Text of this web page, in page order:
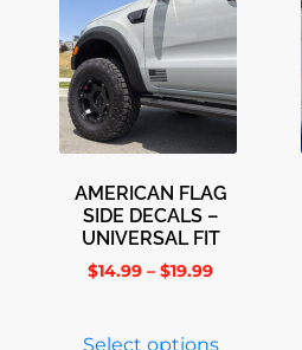
AMERICAN FLAG
SIDE DECALS –
UNIVERSAL FIT
$14.99 – $19.99
Select options